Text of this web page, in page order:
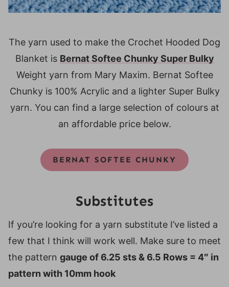
The yarn used to make the Crochet Hooded Dog
Blanket is Bernat Softee Chunky Super Bulky
Weight yarn from Mary Maxim. Bernat Softee
Chunky is 100% Acrylic and a lighter Super Bulky
yarn. You can find a large selection of colours at
an affordable price below.
BERNAT SOFTEE CHUNKY
Substitutes
If you’re looking for a yarn substitute I’ve listed a
few that I think will work well. Make sure to meet
the pattern gauge of 6.25 sts & 6.5 Rows = 4″ in
pattern with 10mm hook